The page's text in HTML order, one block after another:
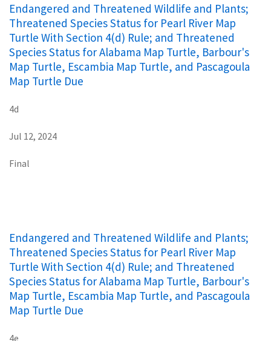
Endangered and Threatened Wildlife and Plants;
Threatened Species Status for Pearl River Map
Turtle With Section 4(d) Rule; and Threatened
Species Status for Alabama Map Turtle, Barbour's
Map Turtle, Escambia Map Turtle, and Pascagoula
Map Turtle Due
4d
Jul 12, 2024
Final
Endangered and Threatened Wildlife and Plants;
Threatened Species Status for Pearl River Map
Turtle With Section 4(d) Rule; and Threatened
Species Status for Alabama Map Turtle, Barbour's
Map Turtle, Escambia Map Turtle, and Pascagoula
Map Turtle Due
4e